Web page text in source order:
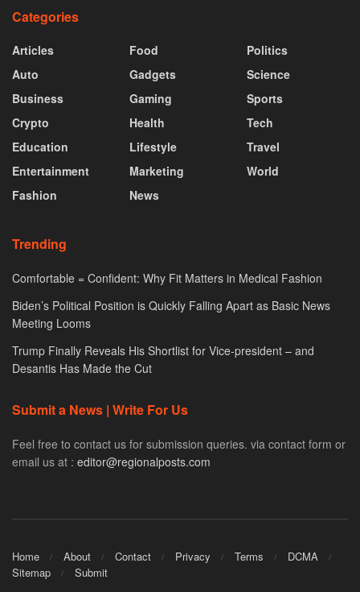
Categories
Articles
Auto
Business
Crypto
Education
Entertainment
Fashion
Food
Gadgets
Gaming
Health
Lifestyle
Marketing
News
Politics
Science
Sports
Tech
Travel
World
Trending
Comfortable = Confident: Why Fit Matters in Medical Fashion
Biden’s Political Position is Quickly Falling Apart as Basic News
Meeting Looms
Trump Finally Reveals His Shortlist for Vice-president – and
Desantis Has Made the Cut
Submit a News | Write For Us
Feel free to contact us for submission queries. via contact form or
email us at : editor@regionalposts.com
Home About Contact Privacy Terms
DCMA
Sitemap
Submit